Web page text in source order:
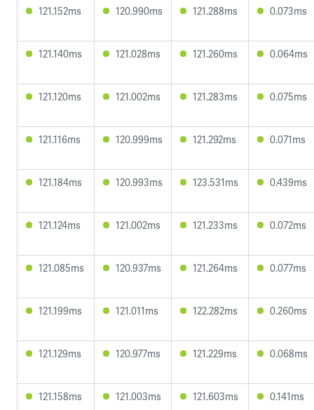
121.152ms 120.990ms 121.288ms 0.073ms
121.140ms 121.028ms 121.260ms 0.064ms
121.120ms 121.002ms 121.283ms 0.075ms
121.116ms 120.999ms 121.292ms 0.071ms
121.184ms 120.993ms 123.531ms 0.439ms
121.124ms 121.002ms 121.233ms 0.072ms
121.085ms 120.937ms 121.264ms 0.077ms
121.199ms 121.011ms 122.282ms 0.260ms
121.129ms 120.977ms 121.229ms 0.068ms
121.158ms 121.003ms 121.603ms 0.141ms